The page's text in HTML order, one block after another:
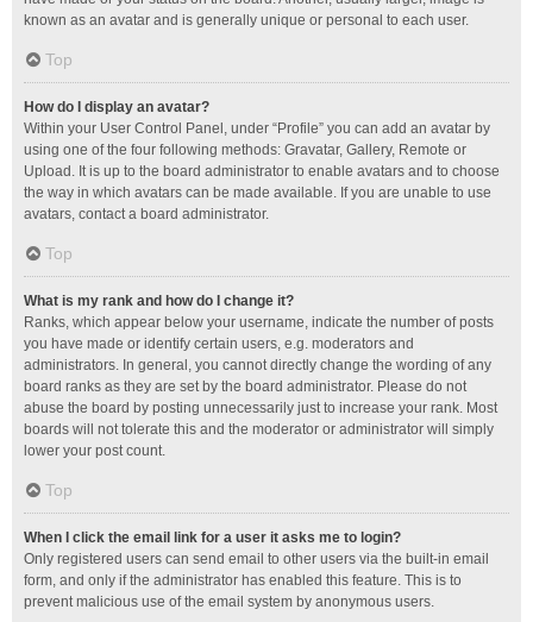
known as an avatar and is generally unique or personal to each user.
Top
How do I display an avatar?
Within your User Control Panel, under “Profile” you can add an avatar by
using one of the four following methods: Gravatar, Gallery, Remote or
Upload. It is up to the board administrator to enable avatars and to choose
the way in which avatars can be made available. If you are unable to use
avatars, contact a board administrator.
Top
What is my rank and how do I change it?
Ranks, which appear below your username, indicate the number of posts
you have made or identify certain users, e.g. moderators and
administrators. In general, you cannot directly change the wording of any
board ranks as they are set by the board administrator. Please do not
abuse the board by posting unnecessarily just to increase your rank. Most
boards will not tolerate this and the moderator or administrator will simply
lower your post count.
Top
When I click the email link for a user it asks me to login?
Only registered users can send email to other users via the built-in email
form, and only if the administrator has enabled this feature. This is to
prevent malicious use of the email system by anonymous users.